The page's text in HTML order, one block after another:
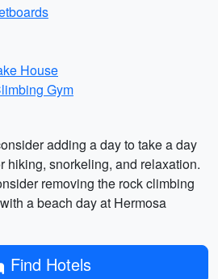
House
Gym
adding a day to take a day
hiking, snorkeling, and relaxation.
removing the rock climbing
a beach day at Hermosa
Find Hotels